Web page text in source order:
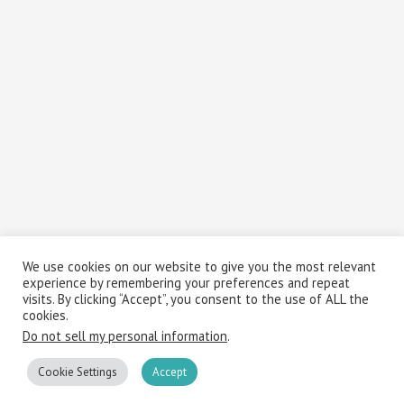
We use cookies on our website to give you the most relevant
experience by remembering your preferences and repeat
visits. By clicking “Accept”, you consent to the use of ALL the
cookies.
Do not sell my personal information.
Cookie Settings Accept